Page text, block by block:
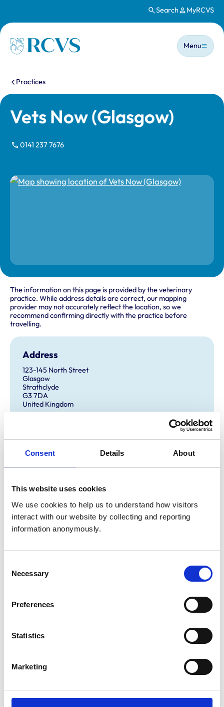
Consent Details About
This website uses cookies
We use cookies to help us to understand how visitors
interact with our website by collecting and reporting
information anonymously.
Selection
Necessary
Preferences
Statistics
Marketing
Search MyRCVS
Homepage
Main
Menu
You are here:
Practices
Vets Now (Glasgow)
0141 237 7676
The information on this page is provided by the veterinary
practice. While address details are correct, our mapping
provider may not accurately reflect the location, so we
recommend confirming directly with the practice before
travelling.
Address
123-145 North Street
Glasgow
Strathclyde
G3 7DA
United Kingdom
Animals treated
Birds
Cats
Dogs
Practice Standards Scheme. Details of its accreditation
and any additional awards are set out below.
VetGDP
Development Practice on the Veterinary Graduate
Development Programme (VetGDP).